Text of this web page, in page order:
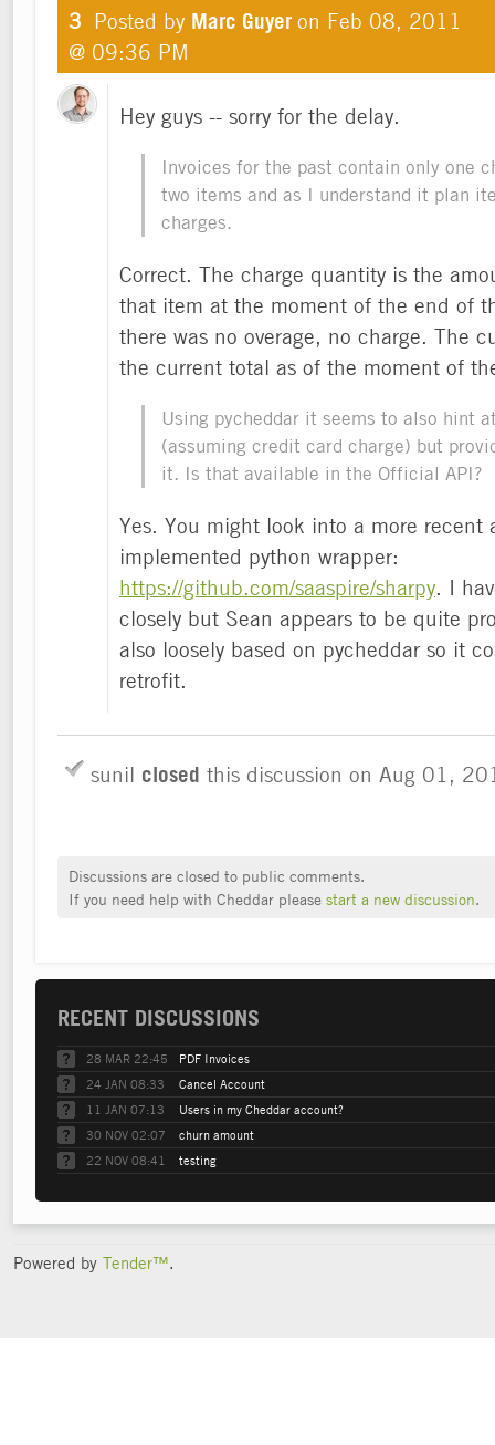
3 Posted by Marc Guyer on Feb 08, 2011
@ 09:36 PM
Hey guys -- sorry for the delay.
Invoices for the past contain only one
two items and as I understand it plan
charges.
Correct. The charge quantity is the
that item at the moment of the end of
there was no overage, no charge. The
the current total as of the moment of
Using pycheddar it seems to also hint
(assuming credit card charge) but
it. Is that available in the Official API?
Yes. You might look into a more recent
implemented python wrapper:
https://github.com/saaspire/sharpy. I
closely but Sean appears to be quite
also loosely based on pycheddar so it
retrofit.
sunil closed this discussion on Aug 01,
Discussions are closed to public comments.
If you need help with Cheddar please start a new discussion.
RECENT DISCUSSIONS
28 MAR 22:45
PDF Invoices
24 JAN 08:33
Cancel Account
11 JAN 07:13
Users in my Cheddar account?
30 NOV 02:07
churn amount
22 NOV 08:41
testing
Powered by Tender™.